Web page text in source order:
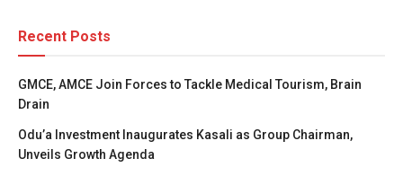
Recent Posts
GMCE, AMCE Join Forces to Tackle Medical Tourism, Brain
Drain
Odu’a Investment Inaugurates Kasali as Group Chairman,
Unveils Growth Agenda